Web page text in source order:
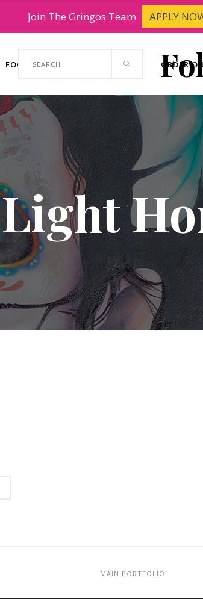
FOOD TRUCK CONTACT US ORDER
for:
Light
MAIN PORTFOLIO
Join The Gringos Team APPLY